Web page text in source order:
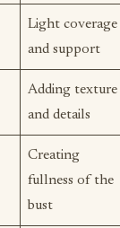
Light coverage
and support
Adding texture
and details
Creating
fullness of the
bust